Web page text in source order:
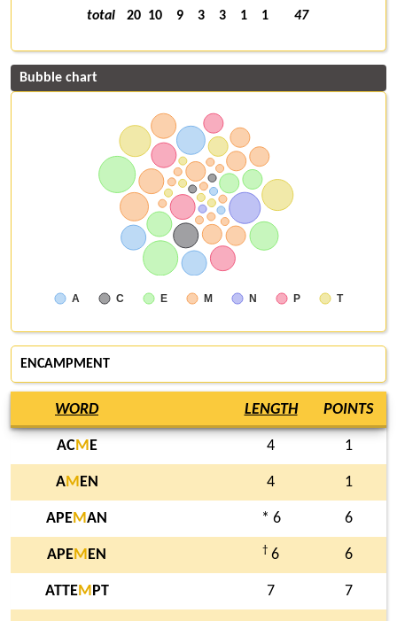
total
20 10 9 3 3 1 1 47
Bubble chart
A C E M N P T
ENCAMPMENT
WORD LENGTH POINTS
ACM E 4 1
AM EN 4 1
APEMAN * 6 6
APEM EN † 6 6
ATTEM PT 7 7